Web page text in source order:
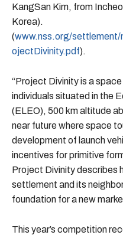
KangSan Kim, from
Korea).
(www.nss.org/
ojectDivinity.pdf).
“Project Divinity is a
individuals situated in the
(ELEO), 500 km altitude
near future where space
development of launch
incentives for primitive
Project Divinity describes
settlement and its
foundation for a new
This year’s competition